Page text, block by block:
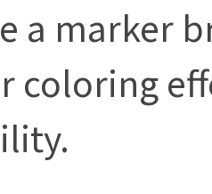
a marker
coloring